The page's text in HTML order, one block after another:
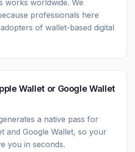
works worldwide. We
professionals here
of wallet-based digital
Wallet or Google Wallet
a native pass for
and Google Wallet, so your
you in seconds.